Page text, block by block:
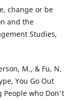
change or be
and the
Studies,
M., & Fu, N.
You Go Out
People who Don't